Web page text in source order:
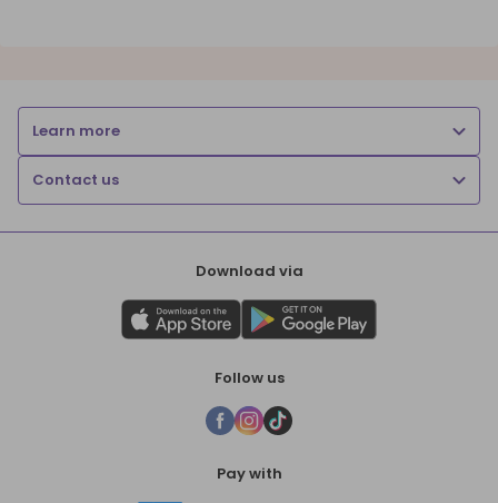
Learn more
Contact us
Download via
Follow us
Pay with